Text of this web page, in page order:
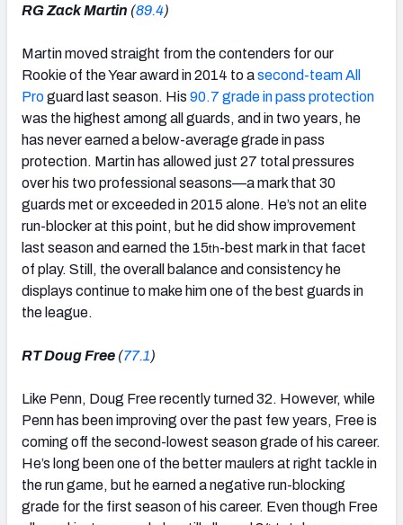
RG Zack Martin (89.4)
Martin moved straight from the contenders for our
Rookie of the Year award in 2014 to asecond-team All
Proguard last season. His 90.7 grade in pass protection
was the highest among all guards, and in two years, he
has never earned a below-average grade in pass
protection. Martin has allowed just 27 total pressures
over his two professional seasons—a mark that 30
guards met or exceeded in 2015 alone. He’s not an elite
run-blocker at this point, but he did show improvement
last season and earned the 15th-best mark in that facet
of play. Still, the overall balance and consistency he
displays continue to make him one of the best guards in
the league.
RT Doug Free (77.1)
Like Penn, Doug Free recently turned 32. However, while
Penn has been improving over the past few years, Free is
coming off the second-lowest season grade of his career.
He’s long been one of the better maulers at right tackle in
the run game, but he earned a negative run-blocking
grade for the first season of his career. Even though Free